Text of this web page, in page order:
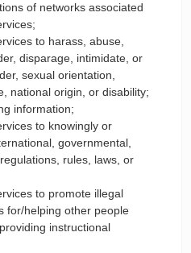
of networks associated
to harass, abuse,
disparage, intimidate, or
sexual orientation,
national origin, or disability;
information;
to knowingly or
governmental,
rules, laws, or
to promote illegal
for/helping other people
instructional